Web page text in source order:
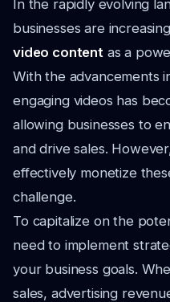
In the rapidly evolving
businesses are
video contentas a
With the advancements
engaging videos has
allowing businesses to
and drive sales.
effectively monetize
challenge.
To capitalize on the
need to implement
your business goals.
sales, advertising